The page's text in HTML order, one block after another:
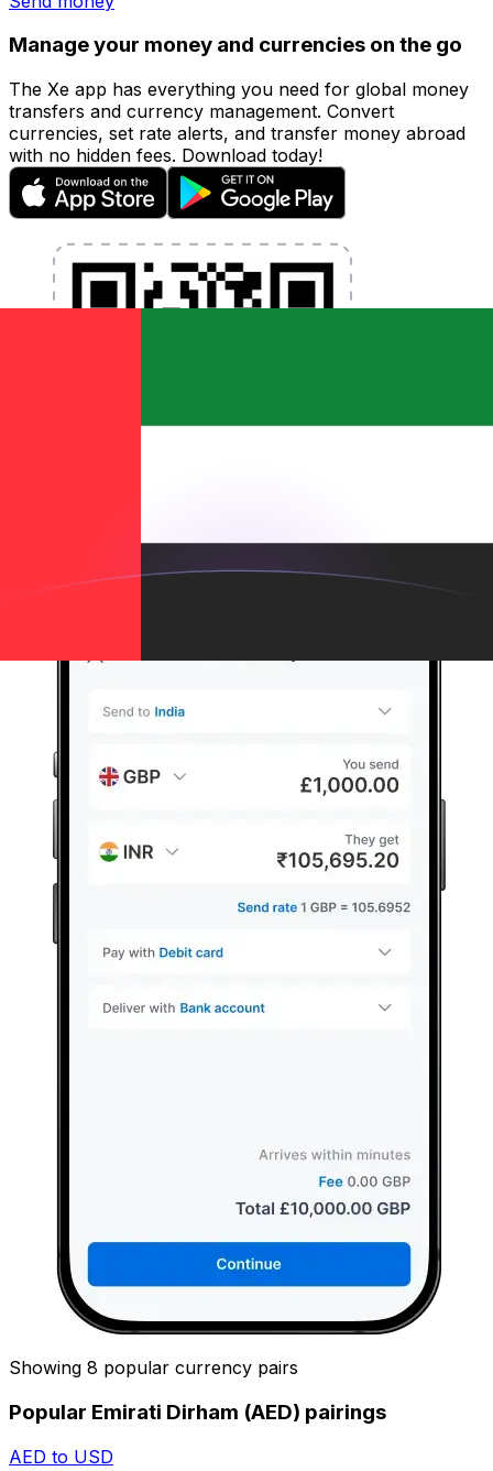
Manage your money and currencies on the go
The Xe app has everything you need for global money
transfers and currency management. Convert
currencies, set rate alerts, and transfer money abroad
with no hidden fees. Download today!
Showing 8 popular currency pairs
Popular Emirati Dirham (AED) pairings
AED to USD